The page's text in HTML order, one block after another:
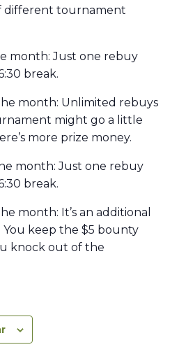
different tournament
month: Just one rebuy
break.
month: Unlimited rebuys
might go a little
more prize money.
month: Just one rebuy
break.
month: It’s an additional
You keep the $5 bounty
knock out of the